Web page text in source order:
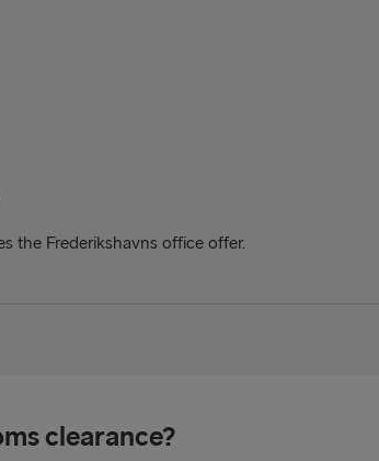
the Frederikshavns office offer.
clearance?